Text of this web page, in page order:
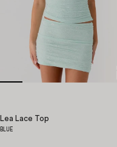
Lea Lace Top
BLUE